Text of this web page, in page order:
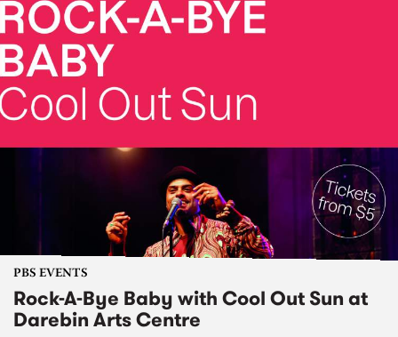
PBS EVENTS
Rock-A-Bye Baby with Cool Out Sun at
Darebin Arts Centre